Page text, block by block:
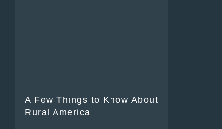
A Few Things to Know About
Rural America